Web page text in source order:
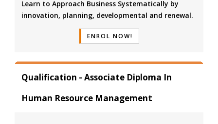
Learn to Approach Business Systematically by
innovation, planning, developmental and renewal.
ENROL NOW!
Qualification - Associate Diploma In
Human Resource Management